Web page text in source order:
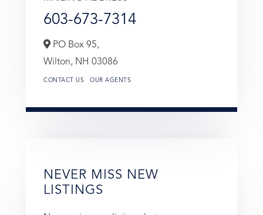
603-673-7314
PO Box 95,
Wilton, NH 03086
CONTACT US OUR AGENTS
NEVER MISS NEW
LISTINGS